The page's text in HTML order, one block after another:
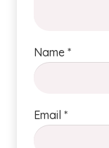
Name *
Email *